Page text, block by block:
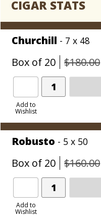
CIGAR STATS
Churchill - 7 x 48
Box of 20 $180.00
Add to
Wishlist
Add
Product
Robusto - 5 x 50
Box of 20 $160.00
Add to
Wishlist
Add
Product